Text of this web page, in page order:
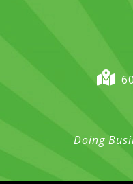
Doing